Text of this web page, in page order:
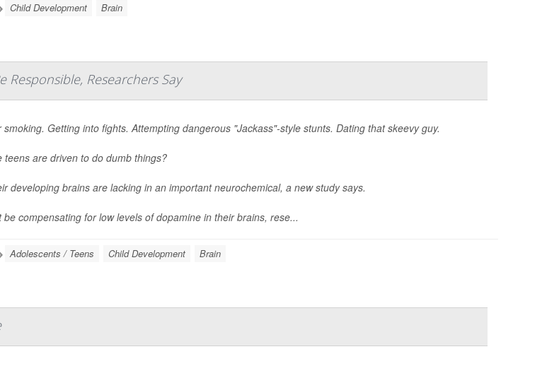
Child Development Brain
Responsible, Researchers Say
Getting into fights. Attempting dangerous "Jackass"-style stunts. Dating that skeevy guy.
teens are driven to do dumb things?
developing brains are lacking in an important neurochemical, a new study says.
compensating for low levels of dopamine in their brains, rese...
Adolescents / Teens Child Development Brain